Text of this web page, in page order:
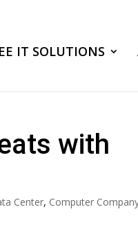
IT SOLUTIONS
with
Center, Computer